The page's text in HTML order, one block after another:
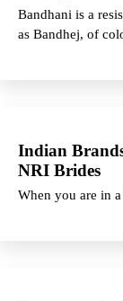
Bandhani is a
as Bandhej, of
Indian
NRI Brides
When you are in